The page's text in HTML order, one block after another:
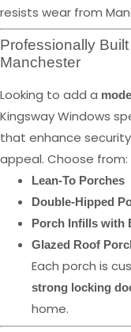
resists wear from
Professionally
Manchester
Looking to add a
Kingsway Windows
that enhance
appeal. Choose from:
Lean-To Porches
Double-Hipped
Porch Infills with
Glazed Roof
Each porch is
strong locking
home.